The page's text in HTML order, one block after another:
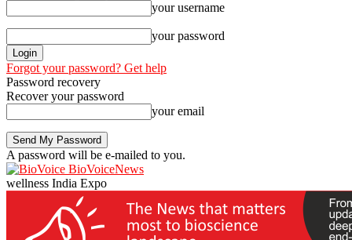
your username
your password
Forgot your password? Get help
Password recovery
Recover your password
your email
A password will be e-mailed to you.
BioVoiceNews
wellness India Expo